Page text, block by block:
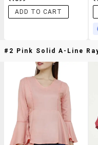
ADD TO CART
#2 Pink Solid A-Line